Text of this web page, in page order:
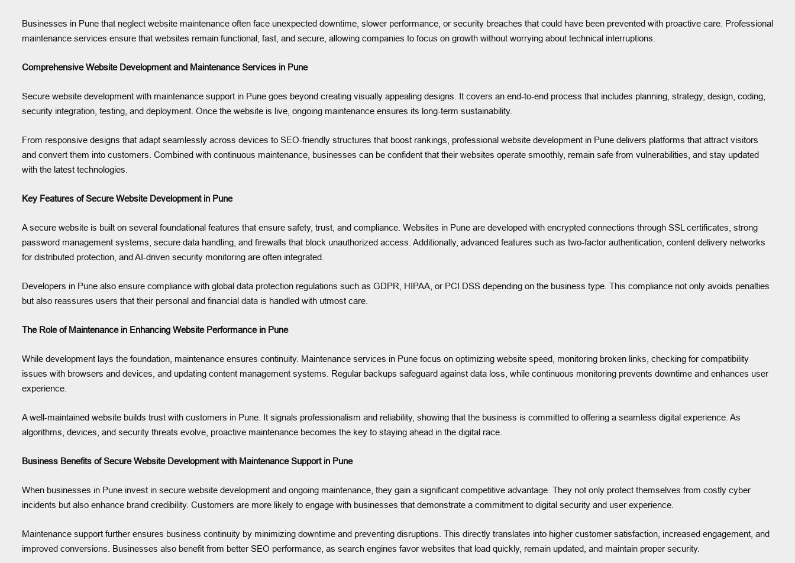
Businesses in Pune that neglect website maintenance often face unexpected downtime, slower performance, or security breaches that could have been prevented with proactive care. Professional
maintenance services ensure that websites remain functional, fast, and secure, allowing companies to focus on growth without worrying about technical interruptions.
Comprehensive Website Development and Maintenance Services in Pune
Secure website development with maintenance support in Pune goes beyond creating visually appealing designs. It covers an end-to-end process that includes planning, strategy, design, coding,
security integration, testing, and deployment. Once the website is live, ongoing maintenance ensures its long-term sustainability.
From responsive designs that adapt seamlessly across devices to SEO-friendly structures that boost rankings, professional website development in Pune delivers platforms that attract visitors
and convert them into customers. Combined with continuous maintenance, businesses can be confident that their websites operate smoothly, remain safe from vulnerabilities, and stay updated
with the latest technologies.
Key Features of Secure Website Development in Pune
A secure website is built on several foundational features that ensure safety, trust, and compliance. Websites in Pune are developed with encrypted connections through SSL certificates, strong
password management systems, secure data handling, and firewalls that block unauthorized access. Additionally, advanced features such as two-factor authentication, content delivery networks
for distributed protection, and AI-driven security monitoring are often integrated.
Developers in Pune also ensure compliance with global data protection regulations such as GDPR, HIPAA, or PCI DSS depending on the business type. This compliance not only avoids penalties
but also reassures users that their personal and financial data is handled with utmost care.
The Role of Maintenance in Enhancing Website Performance in Pune
While development lays the foundation, maintenance ensures continuity. Maintenance services in Pune focus on optimizing website speed, monitoring broken links, checking for compatibility
issues with browsers and devices, and updating content management systems. Regular backups safeguard against data loss, while continuous monitoring prevents downtime and enhances user
experience.
A well-maintained website builds trust with customers in Pune. It signals professionalism and reliability, showing that the business is committed to offering a seamless digital experience. As
algorithms, devices, and security threats evolve, proactive maintenance becomes the key to staying ahead in the digital race.
Business Benefits of Secure Website Development with Maintenance Support in Pune
When businesses in Pune invest in secure website development and ongoing maintenance, they gain a significant competitive advantage. They not only protect themselves from costly cyber
incidents but also enhance brand credibility. Customers are more likely to engage with businesses that demonstrate a commitment to digital security and user experience.
Maintenance support further ensures business continuity by minimizing downtime and preventing disruptions. This directly translates into higher customer satisfaction, increased engagement, and
improved conversions. Businesses also benefit from better SEO performance, as search engines favor websites that load quickly, remain updated, and maintain proper security.